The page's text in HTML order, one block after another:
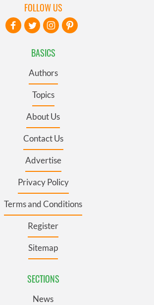
BASICS
Authors
Topics
About Us
Contact Us
Advertise
Privacy Policy
Terms and Conditions
Register
Sitemap
SECTIONS
News
FOLLOW US